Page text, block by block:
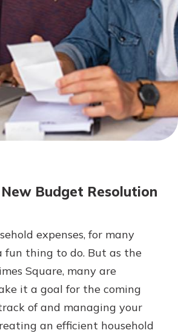
in online banking?
in business online
Here
If you're a new customer,
app makes banking on
App Store
Google Play
New Budget Resolution
expenses, for many
fun thing to do. But as the
Square, many are
it a goal for the coming
of and managing your
an efficient household